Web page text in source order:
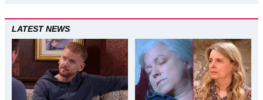
LATEST NEWS